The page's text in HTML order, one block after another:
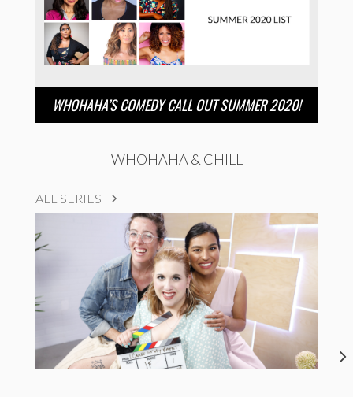
WHOHAHA’S COMEDY CALL OUT SUMMER 2020!
WHOHAHA & CHILL
ALL SERIES